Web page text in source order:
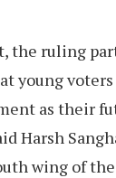
the ruling
young
as their
Harsh
wing of